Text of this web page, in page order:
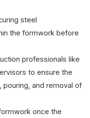
steel
the formwork before
professionals like
to ensure the
pouring, and removal of
once the